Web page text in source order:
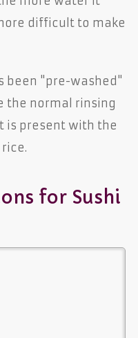
difficult to make
been "pre-washed"
the normal rinsing
is present with the
for Sushi